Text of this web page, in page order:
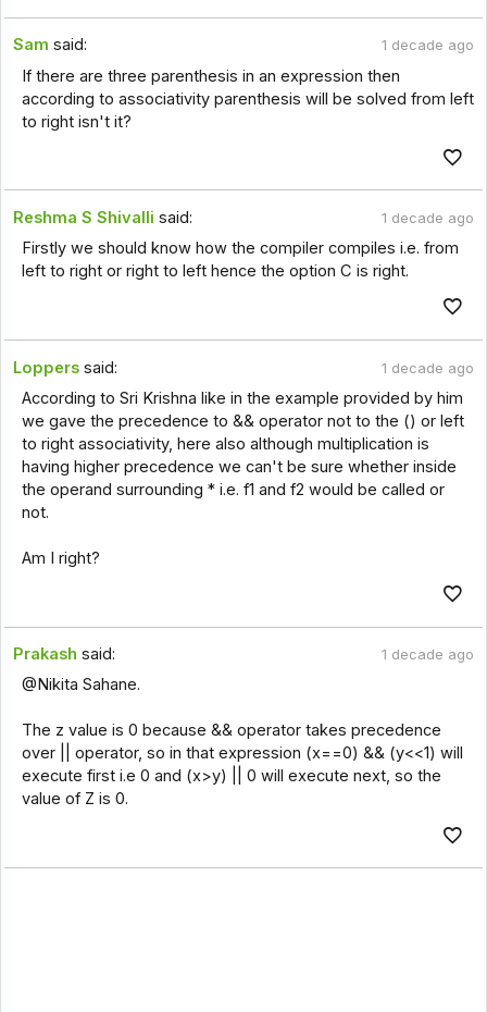
Sam said: 1 decade ago
If there are three parenthesis in an expression then
according to associativity parenthesis will be solved from left
to right isn't it?
Reshma S Shivalli said: 1 decade ago
Firstly we should know how the compiler compiles i.e. from
left to right or right to left hence the option C is right.
Loppers said: 1 decade ago
According to Sri Krishna like in the example provided by him
we gave the precedence to && operator not to the () or left
to right associativity, here also although multiplication is
having higher precedence we can't be sure whether inside
the operand surrounding * i.e. f1 and f2 would be called or
not.
Am I right?
Prakash said: 1 decade ago
@Nikita Sahane.
The z value is 0 because && operator takes precedence
over || operator, so in that expression (x==0) && (y<<1) will
execute first i.e 0 and (x>y) || 0 will execute next, so the
value of Z is 0.